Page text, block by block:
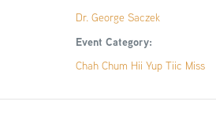
Dr. George Saczek
Event Category:
Chah Chum Hii Yup Tiic Miss